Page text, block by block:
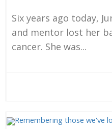
Six years ago today,
and mentor lost her
cancer. She was...